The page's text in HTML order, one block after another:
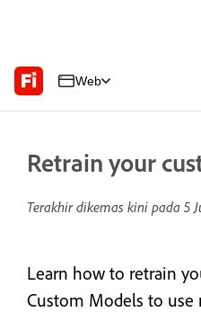
Web
Retrain your
Terakhir dikemas kini pada 5
Learn how to retrain
Custom Models to use